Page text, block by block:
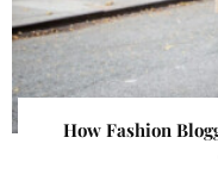
How Fashion